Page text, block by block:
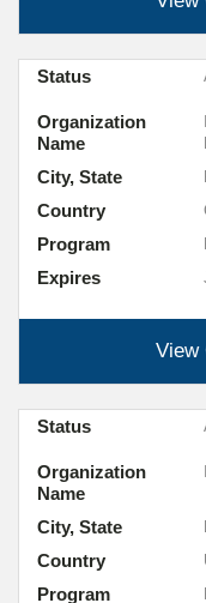
View
Expires
Organization
Name
City, State
Country
Program
Status
Organization
Name
City, State
Country
Program
Status